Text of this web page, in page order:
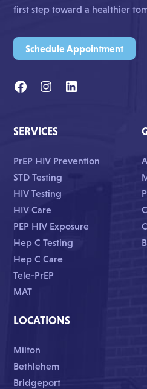
first step toward a healthier
Schedule Appointment
SERVICES
PrEP HIV Prevention
STD Testing
HIV Testing
HIV Care
PEP HIV Exposure
Hep C Testing
Hep C Care
Tele-PrEP
MAT
LOCATIONS
Milton
Bethlehem
Bridgeport